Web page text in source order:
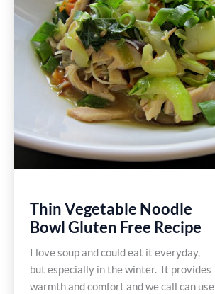
Thin Vegetable Noodle
Bowl Gluten Free Recipe
I love soup and could eat it everyday,
but especially in the winter. It provides
warmth and comfort and we call can use